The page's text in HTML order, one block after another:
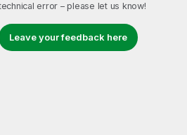
error – please let us know!
Leave your feedback here